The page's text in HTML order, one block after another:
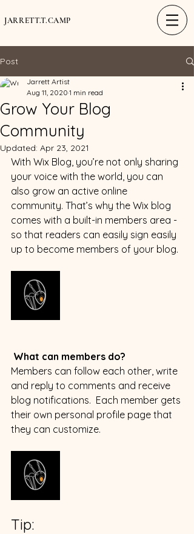
JARRETT.T.CAMP
Post
Grow Your Blog
Community
Jarrett Artist
Aug 11, 2020 1 min read
Updated: Apr 23, 2021
With Wix Blog, you’re not only sharing
your voice with the world, you can
also grow an active online
community. That’s why the Wix blog
comes with a built-in members area -
so that readers can easily sign easily
up to become members of your blog.
What can members do?
Members can follow each other, write
and reply to comments and receive
blog notifications.  Each member gets
their own personal profile page that
they can customize.
Tip: